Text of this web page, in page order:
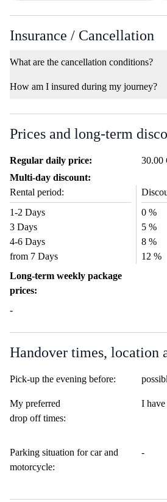
Insurance / Cancellation
What are the cancellation conditions?
How am I insured during my journey?
Prices and long-term
Regular daily price:
30.00
Multi-day discount:
Rental period:
1-2 Days
0 %
3 Days
5 %
4-6 Days
8 %
from 7 Days
12 %
Long-term weekly package
prices:
-
Handover times, location
Pick-up the evening before:
My preferred
drop off times:
I
Parking situation for car and
motorcycle:
-